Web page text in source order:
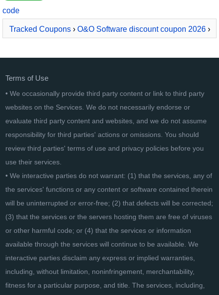
code
Tracked Coupons› O&O Software discount coupon 2026›
Terms of Use
• We occasionally provide third party content or link to third party
websites on the Services. We do not necessarily endorse or
evaluate third party content and websites, and we do not assume
responsibility for third parties' actions or omissions. You should
review third parties' terms of use and privacy policies before you
use their services.
• We interactive parties do not warrant: (1) that the services, any of
the services' functions or any content or software contained therein
will be uninterrupted or error-free; (2) that defects will be corrected;
(3) that the services or the servers hosting them are free of viruses
or other harmful code; or (4) that the services or information
available through the services will continue to be available. We
interactive parties disclaim any express or implied warranties,
including, without limitation, noninfringement, merchantability,
fitness for a particular purpose, and title. The services, including,